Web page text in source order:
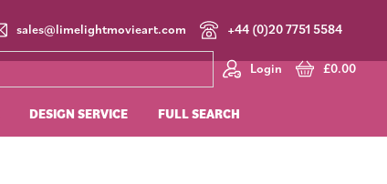
sales@limelightmovieart.com +44 (0)20 7751 5584
Login £0.00
DESIGN SERVICE FULL SEARCH